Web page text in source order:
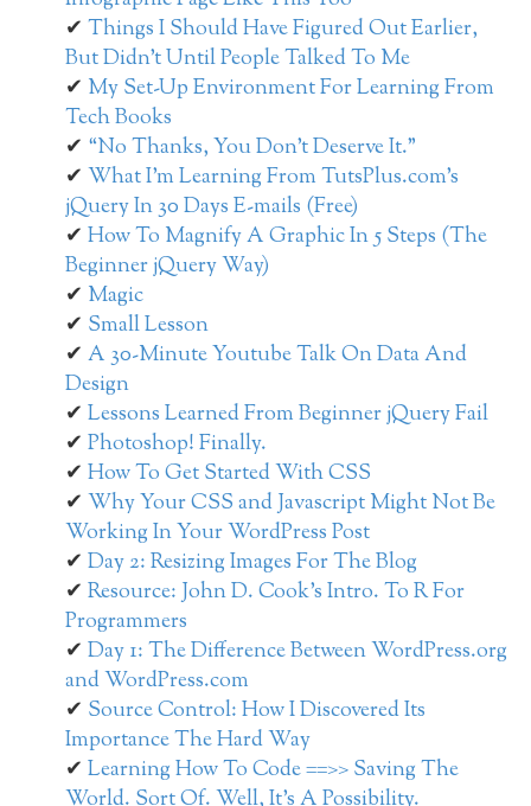
Things I Should Have Figured Out Earlier,
But Didn’t Until People Talked To Me
My Set-Up Environment For Learning From
Tech Books
“No Thanks, You Don’t Deserve It.”
What I’m Learning From TutsPlus.com’s
jQuery In 30 Days E-mails (Free)
How To Magnify A Graphic In 5 Steps (The
Beginner jQuery Way)
Magic
Small Lesson
A 30-Minute Youtube Talk On Data And
Design
Lessons Learned From Beginner jQuery Fail
Photoshop! Finally.
How To Get Started With CSS
Why Your CSS and Javascript Might Not Be
Working In Your WordPress Post
Day 2: Resizing Images For The Blog
Resource: John D. Cook’s Intro. To R For
Programmers
Day 1: The Difference Between WordPress.org
and WordPress.com
Source Control: How I Discovered Its
Importance The Hard Way
Learning How To Code ==>> Saving The